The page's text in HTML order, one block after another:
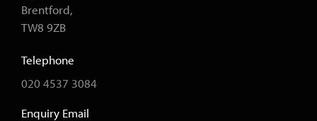
Brentford,
TW8 9ZB
Telephone
020 4537 3084
Enquiry Email